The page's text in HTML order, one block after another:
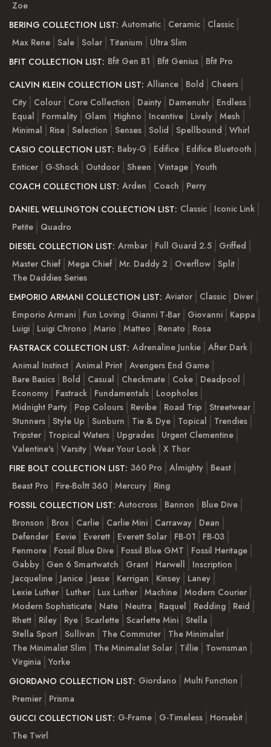
Zoe
BERING COLLECTION LIST: Automatic Ceramic
Classic
Max Rene Sale Solar Titanium
Ultra Slim
BFIT COLLECTION LIST: Bfit Gen B1 Bfit Genius
Bfit Pro
CALVIN KLEIN COLLECTION LIST: Alliance Bold
Cheers
City
Colour Core Collection Dainty Damenuhr
Endless
Equal
Formality Glam Highno Incentive Lively Mesh
Minimal
Rise Selection Senses Solid Spellbound
Whirl
CASIO COLLECTION LIST: Baby-G Edifice
Edifice Bluetooth
Enticer
G-Shock Outdoor Sheen Vintage Youth
COACH COLLECTION LIST: Arden Coach
Perry
DANIEL WELLINGTON COLLECTION LIST: Classic
Iconic Link
Petite
Quadro
DIESEL COLLECTION LIST: Armbar Full Guard 2.5
Griffed
Master Chief Mega Chief Mr. Daddy 2 Overflow Split
The Daddies Series
EMPORIO ARMANI COLLECTION LIST: Aviator Classic
Diver
Emporio Armani
Fun Loving Gianni T-Bar Giovanni
Kappa
Luigi
Luigi Chrono Mario Matteo Renato
Rosa
FASTRACK COLLECTION LIST: Adrenaline Junkie After Dark
Animal Instinct Animal Print Avengers End Game
Bare Basics
Bold Casual Checkmate Coke
Deadpool
Economy
Fastrack Fundamentals
Loopholes
Midnight Party
Pop Colours Revibe Road Trip
Streetwear
Stunners Style Up Sunburn Tie & Dye Topical
Trendies
Tripster
Tropical Waters Upgrades
Urgent Clementine
Valentine's Varsity Wear Your Look X Thor
FIRE BOLT COLLECTION LIST: 360 Pro Almighty
Beast
Beast Pro
Fire-Boltt 360 Mercury
Ring
FOSSIL COLLECTION LIST: Autocross Bannon
Blue Dive
Bronson
Brox Carlie Carlie Mini Carraway
Dean
Defender
Eevie Everett Everett Solar FB-01
FB-03
Fenmore
Fossil Blue Dive Fossil Blue GMT
Fossil Heritage
Gabby
Gen 6 Smartwatch Grant Harwell
Inscription
Jacqueline
Janice Jesse Kerrigan Kinsey
Laney
Lexie Luther
Luther Lux Luther Machine Modern Courier
Modern Sophisticate
Nate Neutra Raquel Redding
Reid
Rhett
Riley Rye Scarlette Scarlette Mini Stella
Stella Sport Sullivan The Commuter
The Minimalist
The Minimalist Slim
The Minimalist Solar Tillie
Townsman
Virginia
Yorke
GIORDANO COLLECTION LIST: Giordano
Multi Function
Premier
Prisma
GUCCI COLLECTION LIST: G-Frame G-Timeless
Horsebit
The Twirl